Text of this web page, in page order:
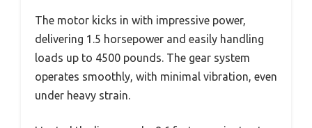
The motor kicks in with impressive power,
delivering 1.5 horsepower and easily handling
loads up to 4500 pounds. The gear system
operates smoothly, with minimal vibration, even
under heavy strain.